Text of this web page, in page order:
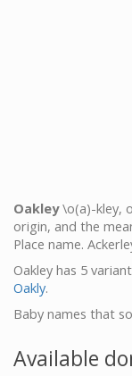
Oakley\o(a)-kley,
origin, and the
Place name.
Oakley has 5
Oakly.
Baby names that
Available